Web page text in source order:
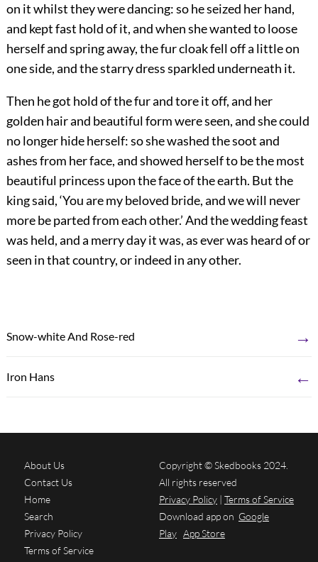
on it whilst they were dancing: so he seized her hand,
and kept fast hold of it, and when she wanted to loose
herself and spring away, the fur cloak fell off a little on
one side, and the starry dress sparkled underneath it.
Then he got hold of the fur and tore it off, and her
golden hair and beautiful form were seen, and she could
no longer hide herself: so she washed the soot and
ashes from her face, and showed herself to be the most
beautiful princess upon the face of the earth. But the
king said, ‘You are my beloved bride, and we will never
more be parted from each other.’ And the wedding feast
was held, and a merry day it was, as ever was heard of or
seen in that country, or indeed in any other.
Snow-white And Rose-red →
Iron Hans ←
About Us
Contact Us
Home
Search
Privacy Policy
Terms of Service
Copyright © Skedbooks 2024.
All rights reserved
Privacy Policy | Terms of Service
Download app on Google
Play App Store